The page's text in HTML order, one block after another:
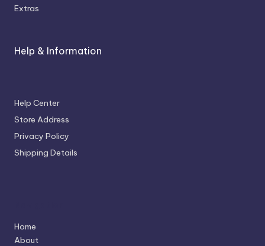
Extras
Help & Information
Help Center
Store Address
Privacy Policy
Shipping Details
Home
About